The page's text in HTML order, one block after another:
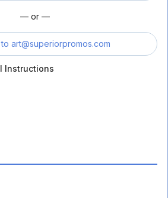
— or —
art@superiorpromos.com
Instructions